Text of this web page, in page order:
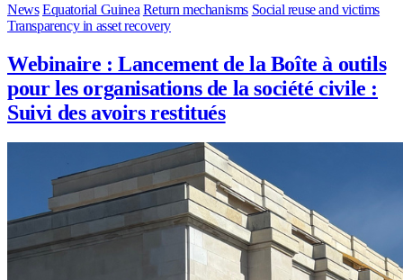
News Equatorial Guinea Return mechanisms Social reuse and victims
Transparency in asset recovery
Webinaire : Lancement de la Boîte à outils
pour les organisations de la société civile :
Suivi des avoirs restitués